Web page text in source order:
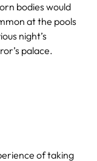
bodies would
at the pools
night’s
palace.
of taking